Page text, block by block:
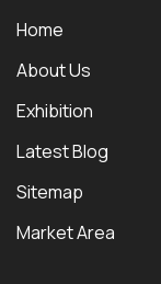
Home
About Us
Exhibition
Latest Blog
Sitemap
Market Area